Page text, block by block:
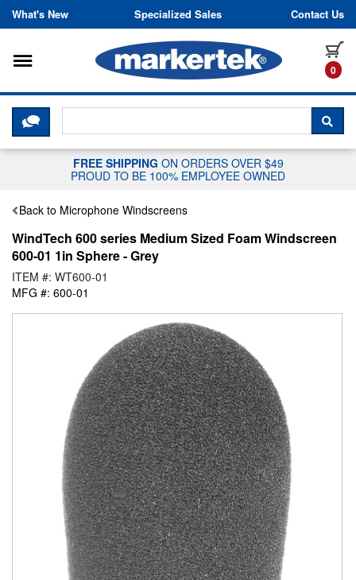
Skip to content
What's New Specialized Sales Contact Us
0
Toggle navigation
CLICK HERE TO CHAT WITH A
FREE SHIPPING ON ORDERS OVER $49
PROUD TO BE 100% EMPLOYEE OWNED
Back to Microphone Windscreens
WindTech 600 series Medium Sized Foam Windscreen
600-01 1in Sphere - Grey
ITEM #: WT600-01
MFG #: 600-01